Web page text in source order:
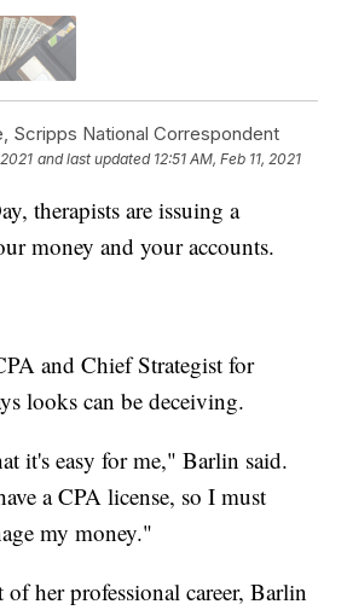
Scripps National Correspondent
and last updated 12:51 AM, Feb 11, 2021
therapists are issuing a
money and your accounts.
and Chief Strategist for
looks can be deceiving.
it's easy for me," Barlin said.
a CPA license, so I must
my money."
her professional career, Barlin